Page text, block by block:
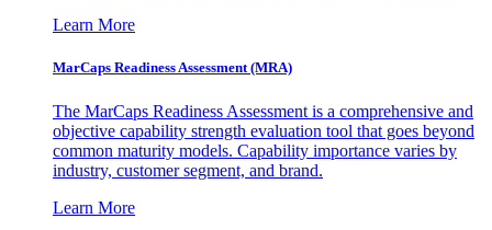
Learn More
MarCaps Readiness Assessment (MRA)
The MarCaps Readiness Assessment is a comprehensive and
objective capability strength evaluation tool that goes beyond
common maturity models. Capability importance varies by
industry, customer segment, and brand.
Learn More